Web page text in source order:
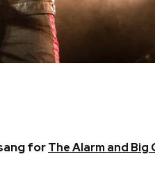
forThe Alarm and Big